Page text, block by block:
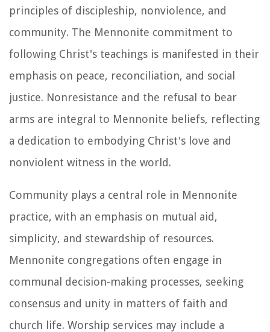
principles of discipleship, nonviolence, and
community. The Mennonite commitment to
following Christ's teachings is manifested in their
emphasis on peace, reconciliation, and social
justice. Nonresistance and the refusal to bear
arms are integral to Mennonite beliefs, reflecting
a dedication to embodying Christ's love and
nonviolent witness in the world.
Community plays a central role in Mennonite
practice, with an emphasis on mutual aid,
simplicity, and stewardship of resources.
Mennonite congregations often engage in
communal decision-making processes, seeking
consensus and unity in matters of faith and
church life. Worship services may include a